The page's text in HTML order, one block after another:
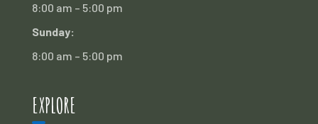
8:00 am – 5:00 pm
Sunday:
8:00 am – 5:00 pm
EXPLORE